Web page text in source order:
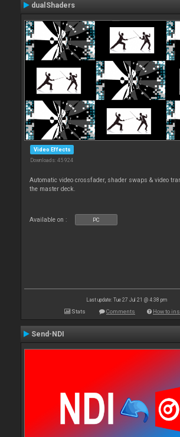
dualShaders
Video Effects
Downloads: 45 924
Automatic video crossfader, shader swaps & video
the master deck.
Available on : PC
Last update: Tue 27 Jul 21 @ 4:38 pm
Stats Comments How to
Send-NDI